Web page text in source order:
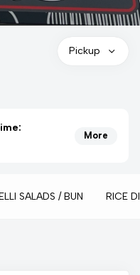
Pickup
More
SALADS / BUN RICE